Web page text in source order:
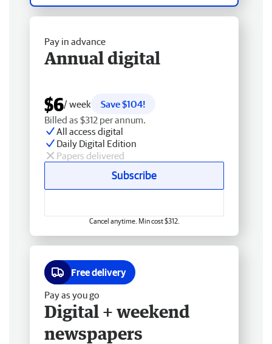
Pay in advance
Annual digital
$6/ week
Save $104!
Billed as $312 per annum.
All access digital
Daily Digital Edition
Papers delivered
Subscribe
Cancel anytime. Min cost $312.
Free delivery
Pay as you go
Digital + weekend
newspapers